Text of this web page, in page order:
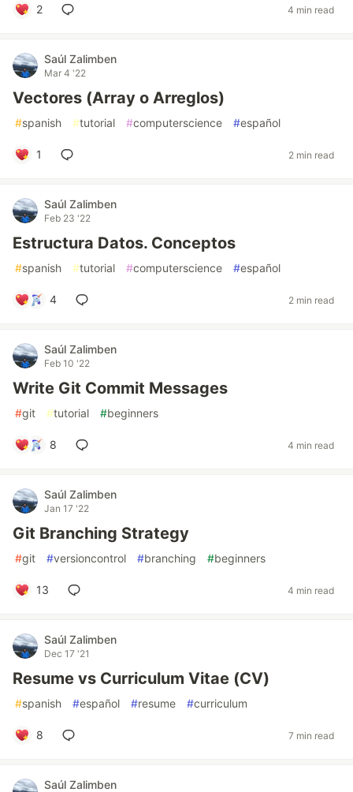
2 4 min read
Saúl Zalimben
Mar 4 '22
Vectores (Array o Arreglos)
#spanish #tutorial #computerscience #español
1 2 min read
Saúl Zalimben
Feb 23 '22
Estructura Datos. Conceptos
#spanish #tutorial #computerscience #español
4 2 min read
Saúl Zalimben
Feb 10 '22
Write Git Commit Messages
#git #tutorial #beginners
8 4 min read
Saúl Zalimben
Jan 17 '22
Git Branching Strategy
#git #versioncontrol #branching #beginners
13 4 min read
Saúl Zalimben
Dec 17 '21
Resume vs Curriculum Vitae (CV)
#spanish #español #resume #curriculum
8 7 min read
Saúl Zalimben